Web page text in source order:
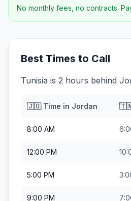
No monthly fees, no contracts.
Best Times to Call
Tunisia is 2 hours behind
🇯🇴Time in Jordan
8:00 AM
12:00 PM
5:00 PM
9:00 PM